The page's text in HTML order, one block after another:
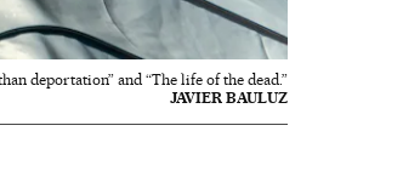
deportation” and “The life of the dead.”
JAVIER BAULUZ